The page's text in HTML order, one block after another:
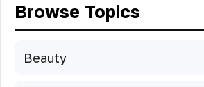
Browse Topics
Beauty